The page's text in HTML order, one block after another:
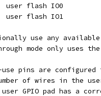
	mprj_io[10]	user flash IO0
	mprj_io[11]	user flash IO1
use any
mode only uses
pins are configured
of wires in the
GPIO pad has a